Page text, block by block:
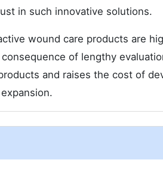
in such innovative solutions.
wound care products are
of lengthy
and raises the cost of